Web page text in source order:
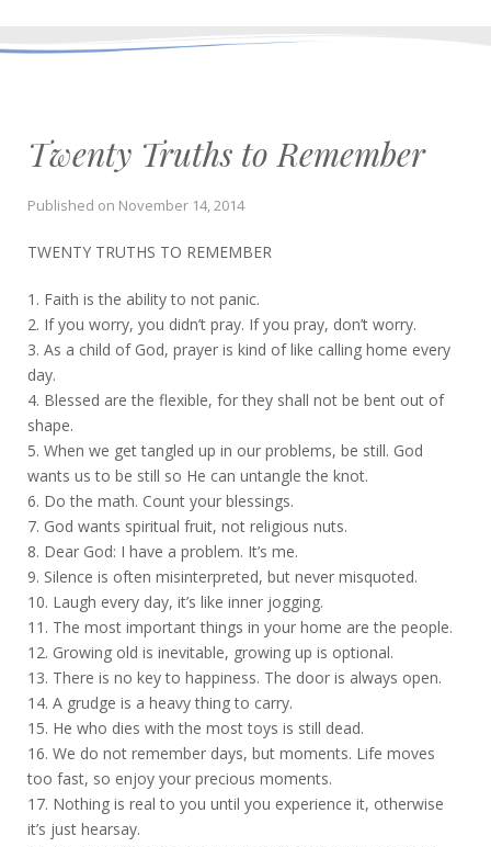
Twenty Truths to Remember
Published on November 14, 2014
TWENTY TRUTHS TO REMEMBER
1. Faith is the ability to not panic.
2. If you worry, you didn’t pray. If you pray, don’t worry.
3. As a child of God, prayer is kind of like calling home every
day.
4. Blessed are the flexible, for they shall not be bent out of
shape.
5. When we get tangled up in our problems, be still. God
wants us to be still so He can untangle the knot.
6. Do the math. Count your blessings.
7. God wants spiritual fruit, not religious nuts.
8. Dear God: I have a problem. It’s me.
9. Silence is often misinterpreted, but never misquoted.
10. Laugh every day, it’s like inner jogging.
11. The most important things in your home are the people.
12. Growing old is inevitable, growing up is optional.
13. There is no key to happiness. The door is always open.
14. A grudge is a heavy thing to carry.
15. He who dies with the most toys is still dead.
16. We do not remember days, but moments. Life moves
too fast, so enjoy your precious moments.
17. Nothing is real to you until you experience it, otherwise
it’s just hearsay.